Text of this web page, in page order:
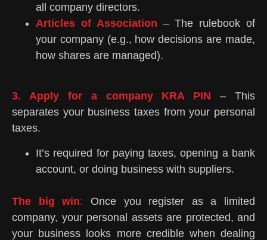
all company directors.
Articles of Association – The rulebook of
your company (e.g., how decisions are made,
how shares are managed).
3. Apply for a company KRA PIN – This
separates your business taxes from your personal
taxes.
It’s required for paying taxes, opening a bank
account, or doing business with suppliers.
The big win: Once you register as a limited
company, your personal assets are protected, and
your business looks more credible when dealing